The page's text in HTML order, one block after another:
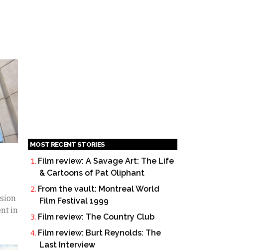
in
MOST RECENT STORIES
Film review: A Savage Art: The Life
& Cartoons of Pat Oliphant
From the vault: Montreal World
Film Festival 1999
Film review: The Country Club
Film review: Burt Reynolds: The
Last Interview